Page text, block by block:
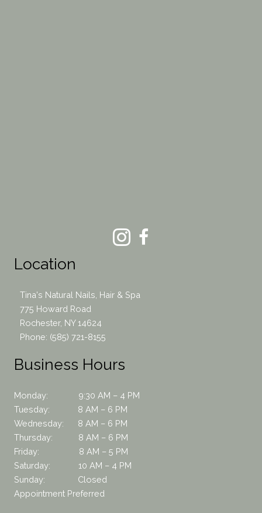
Location
Tina's Natural Nails, Hair & Spa
775 Howard Road
Rochester, NY 14624
Phone: (585) 721-8155
Business Hours
Monday: 9:30 AM – 4 PM
Tuesday: 8 AM – 6 PM
Wednesday: 8 AM – 6 PM
Thursday: 8 AM – 6 PM
Friday: 8 AM – 5 PM
Saturday: 10 AM – 4 PM
Sunday: Closed
Appointment Preferred